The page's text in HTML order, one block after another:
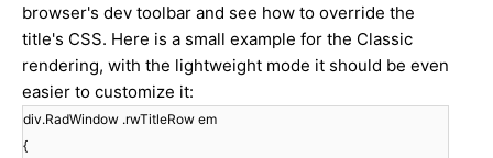
browser's dev toolbar and see how to override the
title's CSS. Here is a small example for the Classic
rendering, with the lightweight mode it should be even
easier to customize it:
div.RadWindow .rwTitleRow em
{